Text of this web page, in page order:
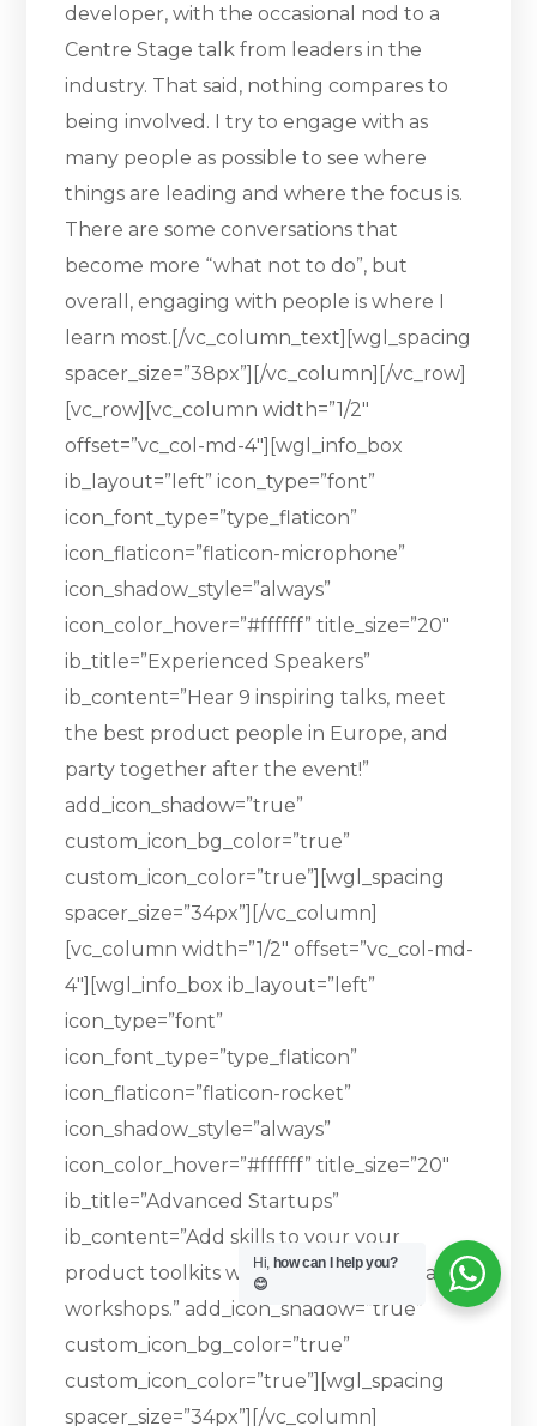
developer, with the occasional nod to a
Centre Stage talk from leaders in the
industry. That said, nothing compares to
being involved. I try to engage with as
many people as possible to see where
things are leading and where the focus is.
There are some conversations that
become more “what not to do”, but
overall, engaging with people is where I
learn most.[/vc_column_text][wgl_spacing
spacer_size=”38px”][/vc_column][/vc_row]
[vc_row][vc_column width=”1/2″
offset=”vc_col-md-4″][wgl_info_box
ib_layout=”left” icon_type=”font”
icon_font_type=”type_flaticon”
icon_flaticon=”flaticon-microphone”
icon_shadow_style=”always”
icon_color_hover=”#ffffff” title_size=”20″
ib_title=”Experienced Speakers”
ib_content=”Hear 9 inspiring talks, meet
the best product people in Europe, and
party together after the event!”
add_icon_shadow=”true”
custom_icon_bg_color=”true”
custom_icon_color=”true”][wgl_spacing
spacer_size=”34px”][/vc_column]
[vc_column width=”1/2″ offset=”vc_col-md-
4″][wgl_info_box ib_layout=”left”
icon_type=”font”
icon_font_type=”type_flaticon”
icon_flaticon=”flaticon-rocket”
icon_shadow_style=”always”
icon_color_hover=”#ffffff” title_size=”20″
ib_title=”Advanced Startups”
ib_content=”Add skills to your your
product toolkits with one of our specialised
workshops.” add_icon_shadow=”true”
custom_icon_bg_color=”true”
custom_icon_color=”true”][wgl_spacing
spacer_size=”34px”][/vc_column]
Hi, how can I help you?
😊